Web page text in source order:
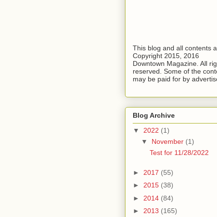
This blog and all contents
Copyright 2015, 2016
Downtown Magazine. All
reserved. Some of the
may be paid for by
Blog Archive
▼ 2022 (1)
▼ November (1)
Test for 11/28/2022
► 2017 (55)
► 2015 (38)
► 2014 (84)
► 2013 (165)